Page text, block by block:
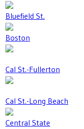
Bluefield St.
Boston
Cal St.-Fullerton
Cal St.-Long Beach
Central State